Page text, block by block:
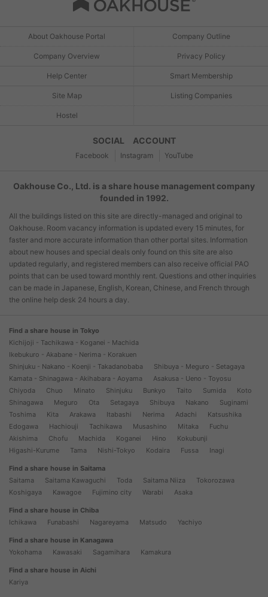
About Oakhouse Portal Company Outline
Company Overview Privacy Policy
Help Center Smart Membership
Site Map Listing Companies
Hostel
SOCIAL ACCOUNT
Facebook Instagram YouTube
Oakhouse Co., Ltd. is a share house management company
founded in 1992.
All the buildings listed on this site are directly-managed and original to
Oakhouse. Room vacancy information is updated every 15 minutes, for
faster and more accurate information than other portal sites. Information
about new houses and special deals only found on this site are also
updated regularly, and registered members can also receive official PAO
points that can be used toward monthly rent. Questions and other inquiries
can be made in Japanese, English, Korean, Chinese, and French through
the online help desk 24 hours a day.
Find a share house in Tokyo
Kichijoji - Tachikawa - Koganei - Machida
Ikebukuro - Akabane - Nerima - Korakuen
Shinjuku - Nakano - Koenji - Takadanobaba
Shibuya - Meguro - Setagaya
Kamata - Shinagawa - Akihabara - Aoyama
Asakusa - Ueno - Toyosu
Chiyoda
Chuo Minato Shinjuku Bunkyo Taito Sumida
Koto
Shinagawa
Meguro Ota Setagaya Shibuya Nakano
Suginami
Toshima
Kita Arakawa Itabashi Nerima Adachi
Katsushika
Edogawa
Hachiouji Tachikawa Musashino Mitaka
Fuchu
Akishima
Chofu Machida Koganei Hino
Kokubunji
Higashi-Kurume
Tama Nishi-Tokyo Kodaira Fussa Inagi
Find a share house in Saitama
Saitama
Saitama Kawaguchi Toda Saitama Niiza
Tokorozawa
Koshigaya
Kawagoe Fujimino city Warabi Asaka
Find a share house in Chiba
Ichikawa
Funabashi Nagareyama Matsudo Yachiyo
Find a share house in Kanagawa
Yokohama
Kawasaki Sagamihara Kamakura
Find a share house in Aichi
Kariya